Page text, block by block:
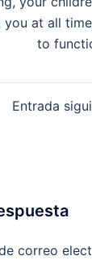
you at all
to
Entrada
correo